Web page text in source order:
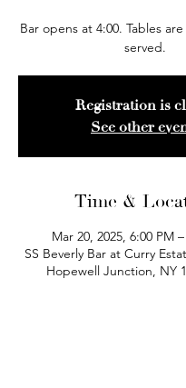
Bar opens at 4:00. Tables
served.
Registration is
See other
Time &
Mar 20, 2025, 6:00 PM
SS Beverly Bar at Curry
Hopewell Junction, NY